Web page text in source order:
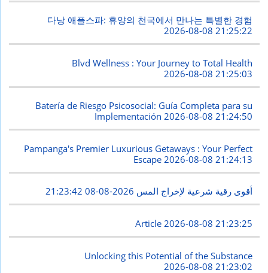
다낭 애플스파: 휴양의 천국에서 만나는 특별한 경험
2026-08-08 21:25:22
Blvd Wellness : Your Journey to Total Health
2026-08-08 21:25:03
Batería de Riesgo Psicosocial: Guía Completa para su
Implementación2026-08-08 21:24:50
Pampanga's Premier Luxurious Getaways : Your Perfect
Escape 2026-08-08 21:24:13
أقوى رقية شرعية لإخراج المس 2026-08-08 21:23:42
Article2026-08-08 21:23:25
Unlocking this Potential of the Substance
2026-08-08 21:23:02